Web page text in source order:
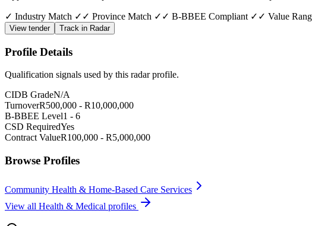
✓ Industry Match ✓ ✓ Province Match ✓ ✓ B-BBEE Compliant ✓ ✓ Value
View tender Track in Radar
Profile Details
Qualification signals used by this radar profile.
CIDB GradeN/A
TurnoverR500,000 - R10,000,000
B-BBEE Level1 - 6
CSD RequiredYes
Contract ValueR100,000 - R5,000,000
Browse Profiles
Community Health & Home-Based Care Services
View all Health & Medical profiles